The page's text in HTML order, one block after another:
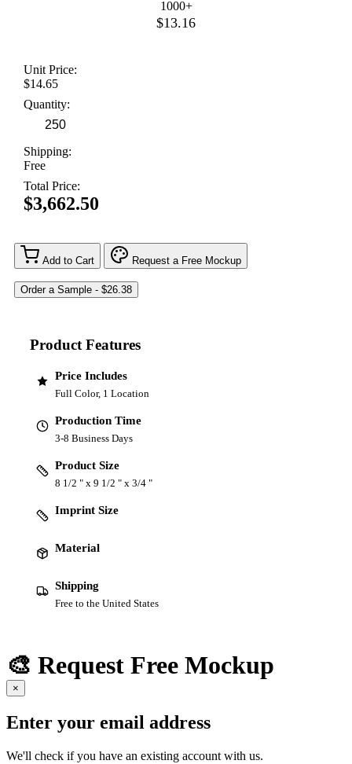
1000+
$13.16
Unit Price:
$14.65
Quantity:
Shipping:
Free
Total Price:
$3,662.50
Add to Cart Request a Free Mockup
Product Features
Price Includes
Full Color, 1 Location
Production Time
3-8 Business Days
Product Size
8 1/2 " x 9 1/2 " x 3/4 "
Imprint Size
Material
Shipping
Free to the United States
🎨 Request Free Mockup
×
Enter your email address
We'll check if you have an existing account with us.